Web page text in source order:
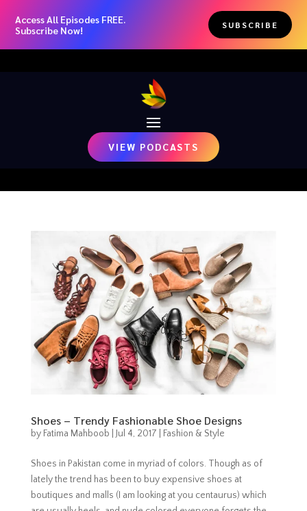
Access All Episodes FREE.
Subscribe Now!
SUBSCRIBE
VIEW PODCASTS
Shoes – Trendy Fashionable Shoe Designs
by Fatima Mahboob Jul 4, 2017 Fashion & Style
Shoes in Pakistan come in myriad of colors. Though as of
lately the trend has been to buy expensive shoes at
boutiques and malls (I am looking at you centaurus) which